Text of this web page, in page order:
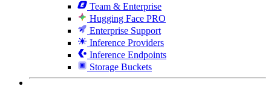
Team & Enterprise
Hugging Face PRO
Enterprise Support
Inference Providers
Inference Endpoints
Storage Buckets